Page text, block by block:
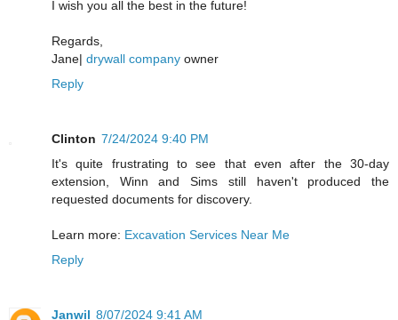
I wish you all the best in the future!
Regards,
Jane| drywall company owner
Reply
Clinton 7/24/2024 9:40 PM
It's quite frustrating to see that even after the 30-day
extension, Winn and Sims still haven't produced the
requested documents for discovery.
Learn more: Excavation Services Near Me
Reply
Janwil 8/07/2024 9:41 AM